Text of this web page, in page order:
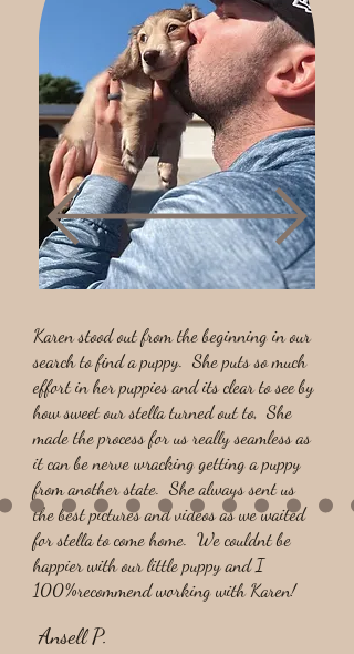
Karen stood out from the beginning in our
search to find a puppy. She puts so much
effort in her puppies and its clear to see by
how sweet our stella turned out to, She
made the process for us really seamless as
it can be nerve wracking getting a puppy
from another state. She always sent us
the best pictures and videos as we waited
for stella to come home. We couldnt be
happier with our little puppy and I
100%recommend working with Karen!
Ansell P.